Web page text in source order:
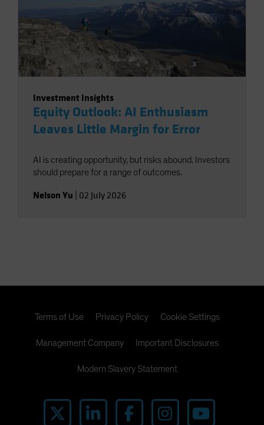
Investment Insights
Equity Outlook: AI Enthusiasm
Leaves Little Margin for Error
AI is creating opportunity, but risks abound. Investors
should prepare for a range of outcomes.
Nelson Yu 02 July 2026
Terms of Use Privacy Policy Cookie Settings
Management Company Important Disclosures
Modern Slavery Statement